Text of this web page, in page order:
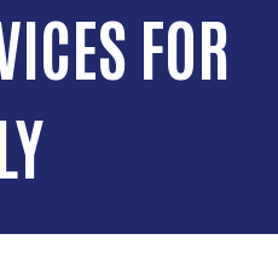
FOR